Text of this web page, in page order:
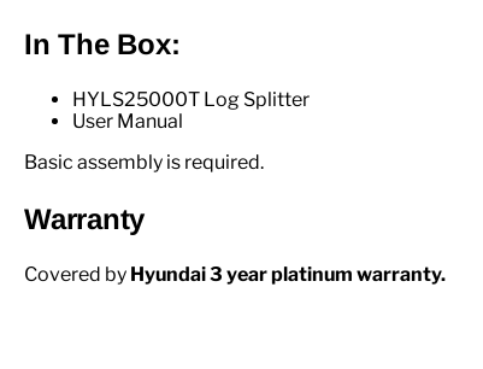
In The Box:
HYLS25000T Log Splitter
User Manual
Basic assembly is required.
Warranty
Covered by Hyundai 3 year platinum warranty.